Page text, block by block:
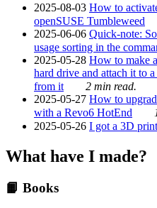
2025-08-03 How to
openSUSE Tumbleweed
2025-06-06 Quick-note:
usage sorting in the
2025-05-28 How to make
hard drive and attach it to
from it
2 min read.
2025-05-27 How to
with a Revo6 HotEnd
2025-05-26 I got a 3D
What have I made?
📙 Books